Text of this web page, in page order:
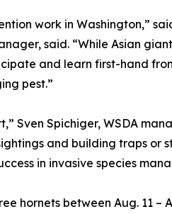
work in Washington,”
said. “While Asian
and learn first-hand
pest.”
Sven Spichiger, WSDA
and building traps or
in invasive species
hornets between Aug. 11 –